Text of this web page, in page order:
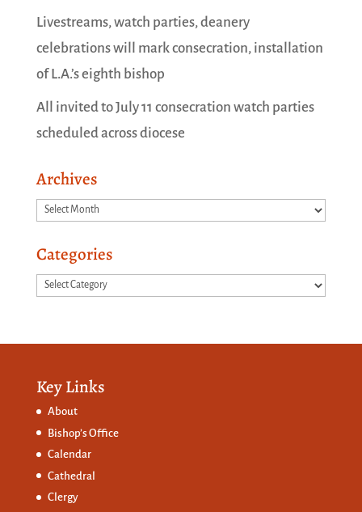
Livestreams, watch parties, deanery
celebrations will mark consecration, installation
of L.A.’s eighth bishop
All invited to July 11 consecration watch parties
scheduled across diocese
Archives
Archives
Categories
Categories
Key Links
About
Bishop’s Office
Calendar
Cathedral
Clergy